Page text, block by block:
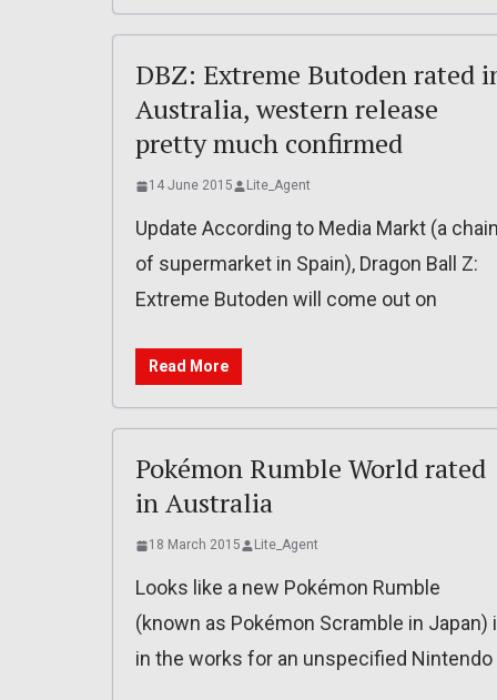
DBZ: Extreme Butoden rated
Australia, western release
pretty much confirmed
14 June 2015 Lite_Agent
Update According to Media Markt (a chain
of supermarket in Spain), Dragon Ball Z:
Extreme Butoden will come out on
Read More
Pokémon Rumble World rated
in Australia
18 March 2015 Lite_Agent
Looks like a new Pokémon Rumble
(known as Pokémon Scramble in Japan)
in the works for an unspecified Nintendo